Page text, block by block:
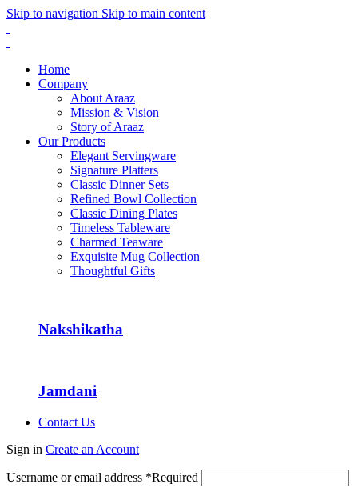
Skip to navigation Skip to main content
Home
Company
About Araaz
Mission & Vision
Story of Araaz
Our Products
Elegant Servingware
Signature Platters
Classic Dinner Sets
Refined Bowl Collection
Classic Dining Plates
Timeless Tableware
Charmed Teaware
Exquisite Mug Collection
Thoughtful Gifts
Nakshikatha
Jamdani
Contact Us
Sign in Create an Account
Username or email address *Required